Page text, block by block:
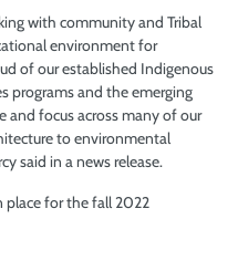
with community and Tribal
environment for
of our established Indigenous
programs and the emerging
focus across many of our
to environmental
said in a news release.
place for the fall 2022